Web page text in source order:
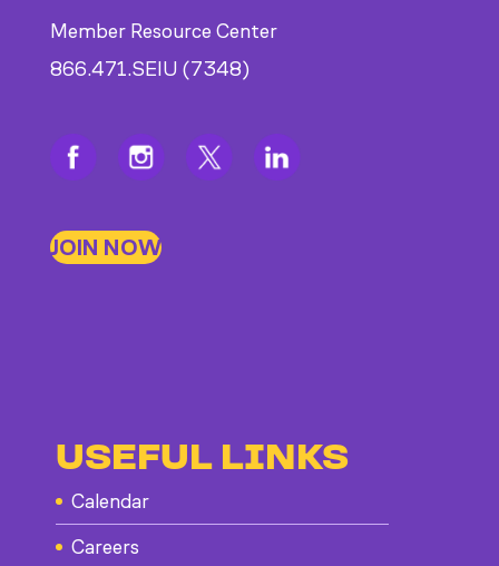
Member Resource Center
866.471.SEIU (7348)
JOIN NOW
USEFUL LINKS
Calendar
Careers